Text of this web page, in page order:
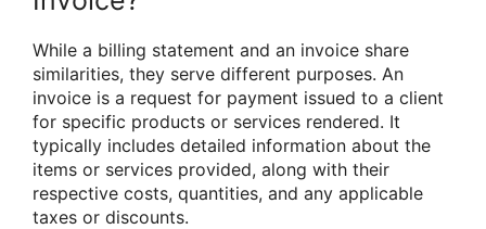
While a billing statement and an invoice share
similarities, they serve different purposes. An
invoice is a request for payment issued to a client
for specific products or services rendered. It
typically includes detailed information about the
items or services provided, along with their
respective costs, quantities, and any applicable
taxes or discounts.